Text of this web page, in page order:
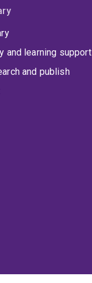
and learning support
and publish